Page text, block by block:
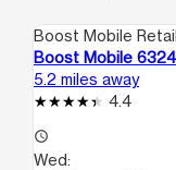
Boost Mobile
Boost Mobile
5.2 miles away
4.4
access_time
Wed: